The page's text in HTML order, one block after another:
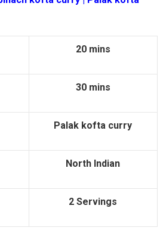
20 mins
30 mins
Palak kofta curry
North Indian
2 Servings